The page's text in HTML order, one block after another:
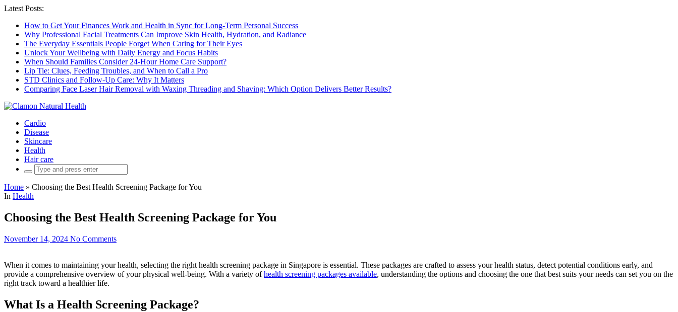
Latest Posts:
How to Get Your Finances Work and Health in Sync for Long-Term Personal Success
Why Professional Facial Treatments Can Improve Skin Health, Hydration, and Radiance
The Everyday Essentials People Forget When Caring for Their Eyes
Unlock Your Wellbeing with Daily Energy and Focus Habits
When Should Families Consider 24-Hour Home Care Support?
Lip Tie: Clues, Feeding Troubles, and When to Call a Pro
STD Clinics and Follow-Up Care: Why It Matters
Comparing Face Laser Hair Removal with Waxing Threading and Shaving: Which Option Delivers Better Results?
Cardio
Disease
Skincare
Health
Hair care
Search
for:
Home » Choosing the Best Health Screening Package for You
In Health
Choosing the Best Health Screening Package for You
November 14, 2024 No Comments
When it comes to maintaining your health, selecting the right health screening package in Singapore is essential. These packages are crafted to assess your health status, detect potential conditions early, and
provide a comprehensive overview of your physical well-being. With a variety ofhealth screening packages available, understanding the options and choosing the one that best suits your needs can set you on the
right track toward a healthier life.
What Is a Health Screening Package?